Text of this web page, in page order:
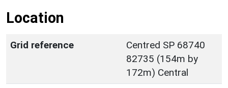
Location
Grid reference
Centred SP 68740
82735 (154m by
172m) Central